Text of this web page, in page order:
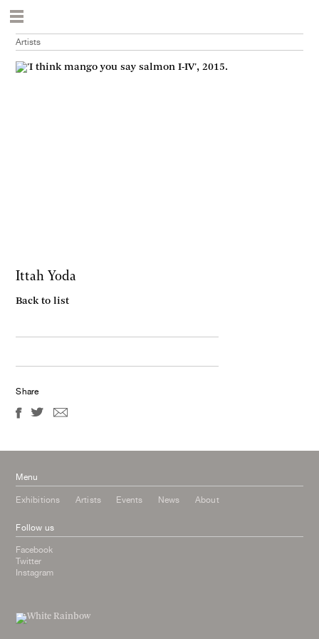
Artists
Ittah Yoda
Back to list
Share
Menu
Exhibitions Artists Events News About
Follow us
Facebook
Twitter
Instagram